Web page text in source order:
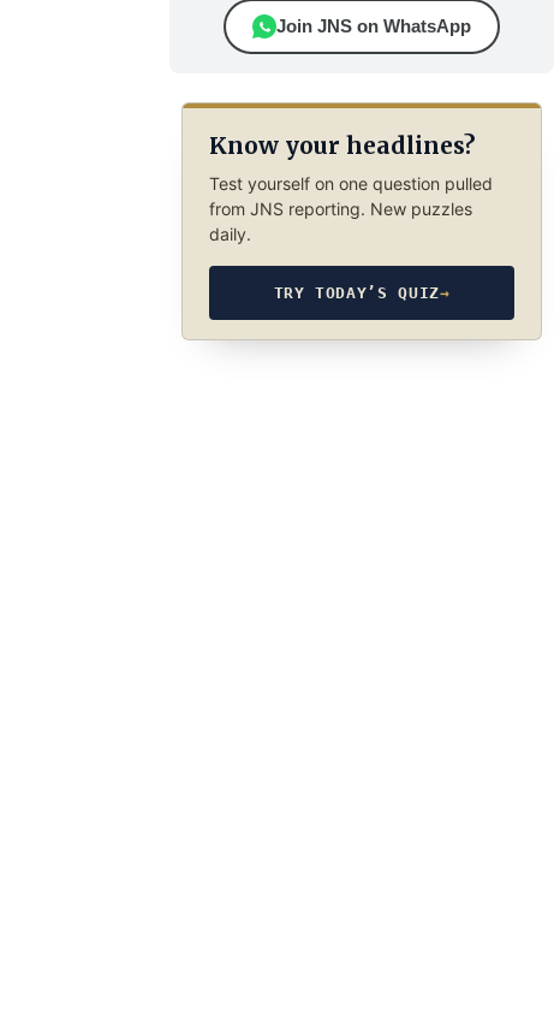
Join JNS on WhatsApp
Know your headlines?
Test yourself on one question pulled
from JNS reporting. New puzzles
daily.
TRY TODAY’S QUIZ→